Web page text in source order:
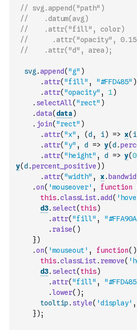
// svg.append("path")
//    .datum(avg)
//    .attr("fill", color)
//      .attr("opacity",
svg .append( "g" )
.attr( "fill" , "#FFD485" )
.attr( "opacity" , 1)
. selectAll( "rect" )
.data( data)
. join( "rect" )
.attr( "x" , (d , i) => x( i
.attr( "y" , d => y(d .
.attr( "height" , d => y(0
y(d .percent_positive ) )
.attr( "width" , x.
.on( 'mouseover' , function
this.classList.add(
d3. select( this)
.attr( "fill" ,
. raise( )
})
.on( 'mouseout' , function( )
this.classList. remove(
d3. select( this)
.attr( "fill" ,
.lower( ) ;
tooltip . style( 'display' ,
}) ;